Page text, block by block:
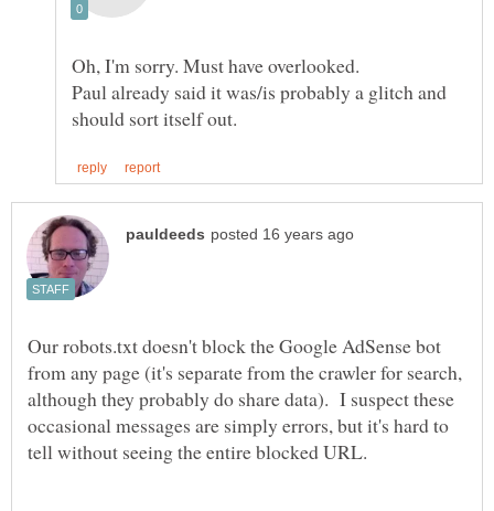
Paul already said it was/is probably a glitch and
Our robots.txt doesn't block the Google AdSense bot
from any page (it's separate from the crawler for search,
although they probably do share data). I suspect these
occasional messages are simply errors, but it's hard to